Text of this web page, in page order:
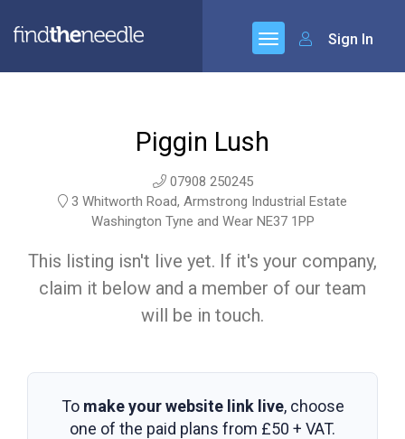
Sign In
Piggin Lush
07908 250245
3 Whitworth Road, Armstrong Industrial Estate
Washington Tyne and Wear NE37 1PP
This listing isn't live yet. If it's your company,
claim it below and a member of our team
will be in touch.
To make your website link live, choose
one of the paid plans from £50 + VAT.